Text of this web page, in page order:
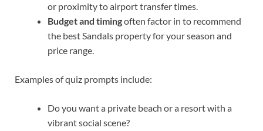
or proximity to airport transfer times.
Budget and timingoften factor in to recommend
the best Sandals property for your season and
price range.
Examples of quiz prompts include:
Do you want a private beach or a resort with a
vibrant social scene?